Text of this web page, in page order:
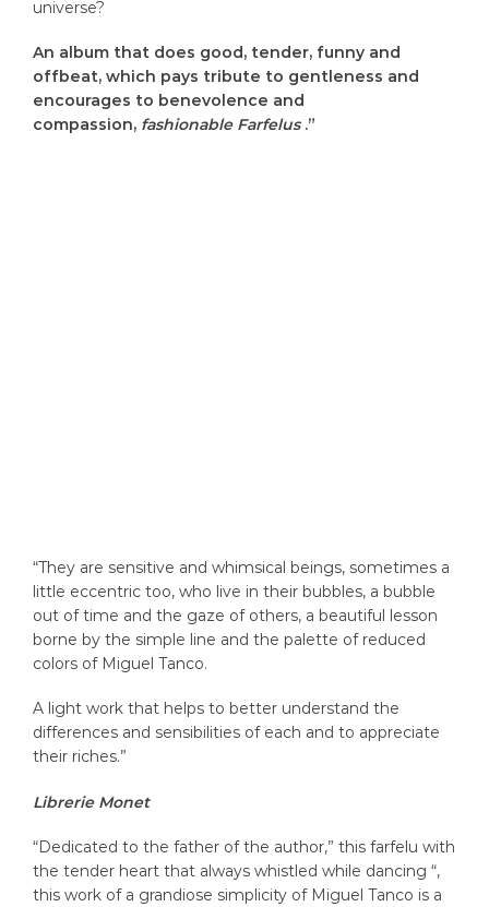
universe?
An album that does good, tender, funny and
offbeat, which pays tribute to gentleness and
encourages to benevolence and
compassion, fashionable Farfelus.”
“They are sensitive and whimsical beings, sometimes a
little eccentric too, who live in their bubbles, a bubble
out of time and the gaze of others, a beautiful lesson
borne by the simple line and the palette of reduced
colors of Miguel Tanco.
A light work that helps to better understand the
differences and sensibilities of each and to appreciate
their riches.”
Librerie Monet
“Dedicated to the father of the author,” this farfelu with
the tender heart that always whistled while dancing “,
this work of a grandiose simplicity of Miguel Tanco is a